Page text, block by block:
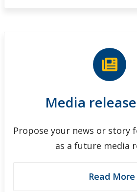
Media
Propose your news or story
as a future media
Read More